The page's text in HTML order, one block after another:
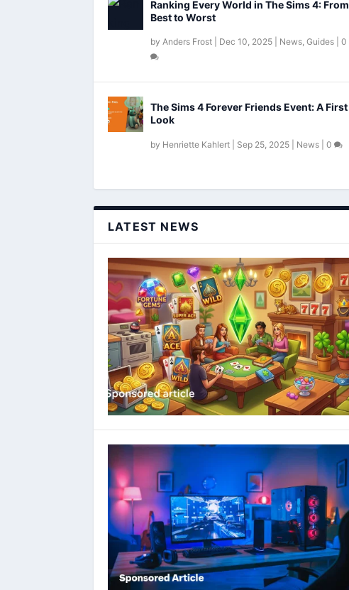
Ranking Every World in The Sims 4: From
Best to Worst
by Anders Frost Dec 10, 2025 News, Guides 0
The Sims 4 Forever Friends Event: A First
Look
by Henriette Kahlert Sep 25, 2025 News 0
LATEST NEWS